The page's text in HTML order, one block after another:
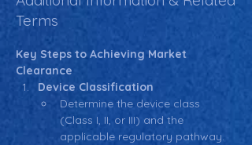
Terms
Key Steps to Achieving Market
Clearance
Device Classification
Determine the device class
(Class I, II, or III) and the
applicable regulatory pathway.